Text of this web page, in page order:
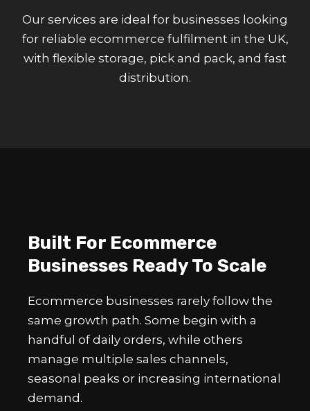
Our services are ideal for businesses looking
for reliable ecommerce fulfilment in the UK,
with flexible storage, pick and pack, and fast
distribution.
Built For Ecommerce
Businesses Ready To Scale
Ecommerce businesses rarely follow the
same growth path. Some begin with a
handful of daily orders, while others
manage multiple sales channels,
seasonal peaks or increasing international
demand.